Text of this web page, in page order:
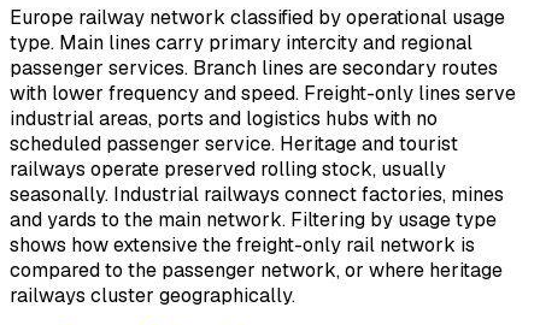
Europe railway network classified by operational usage
type. Main lines carry primary intercity and regional
passenger services. Branch lines are secondary routes
with lower frequency and speed. Freight-only lines serve
industrial areas, ports and logistics hubs with no
scheduled passenger service. Heritage and tourist
railways operate preserved rolling stock, usually
seasonally. Industrial railways connect factories, mines
and yards to the main network. Filtering by usage type
shows how extensive the freight-only rail network is
compared to the passenger network, or where heritage
railways cluster geographically.